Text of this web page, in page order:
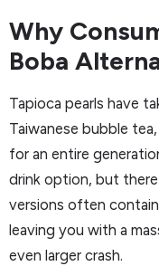
Why
Boba
Tapioca pearls have
Taiwanese bubble
for an entire
drink option, but
versions often
leaving you with a
even larger crash.